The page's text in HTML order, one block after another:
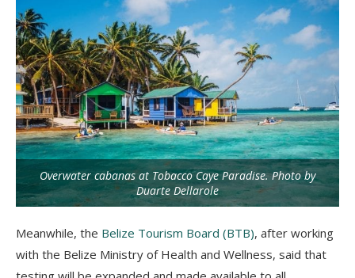
Overwater cabanas at Tobacco Caye Paradise. Photo by
Duarte Dellarole
Meanwhile, the Belize Tourism Board (BTB), after working
with the Belize Ministry of Health and Wellness, said that